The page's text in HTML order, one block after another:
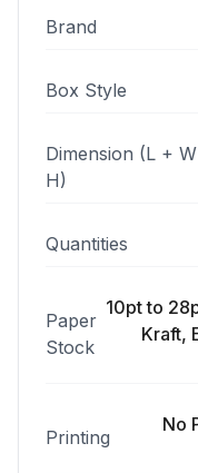
Brand
Box Style
Dimension (L +
H)
Quantities
Paper
Stock
10pt to
Kraft,
Printing
No